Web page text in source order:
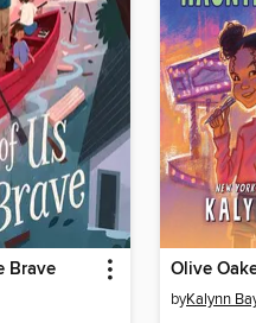
Brave
byKalynn